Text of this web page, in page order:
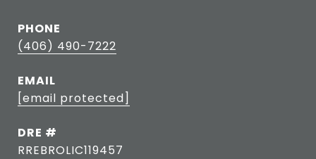
PHONE
(406) 490-7222
EMAIL
[email protected]
DRE #
RREBROLIC119457